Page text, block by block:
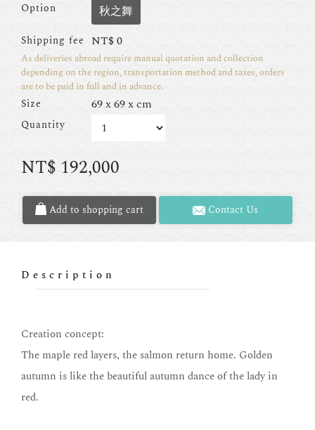
Option 秋之舞
Shipping fee NT$0
As deliveries abroad require manual quotation and collection
depending on the region, transportation method and taxes, orders
are to be paid in full and in advance.
Size 69 x 69 x cm
Quantity
NT$ 192,000
Add to shopping cart Contact Us
Description
Creation concept:
The maple red layers, the salmon return home. Golden
autumn is like the beautiful autumn dance of the lady in
red.